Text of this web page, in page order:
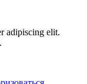
adipiscing elit.